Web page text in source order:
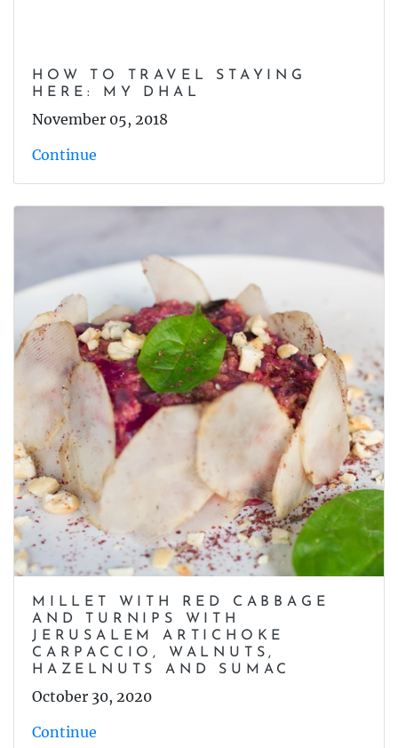
HOW TO TRAVEL STAYING
HERE: MY DHAL
November 05, 2018
Continue
MILLET WITH RED CABBAGE
AND TURNIPS WITH
JERUSALEM ARTICHOKE
CARPACCIO, WALNUTS,
HAZELNUTS AND SUMAC
October 30, 2020
Continue